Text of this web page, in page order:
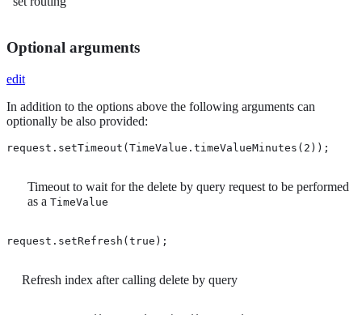
Optional arguments
edit
In addition to the options above the following arguments can
optionally be also provided:
request.setTimeout(TimeValue.timeValueMinutes(2));
Timeout to wait for the delete by query request to be performed
as a TimeValue
request.setRefresh(true);
Refresh index after calling delete by query